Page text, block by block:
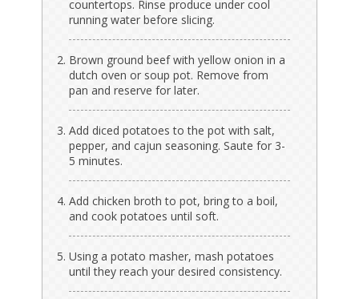
countertops. Rinse produce under cool
running water before slicing.
Brown ground beef with yellow onion in a
dutch oven or soup pot. Remove from
pan and reserve for later.
Add diced potatoes to the pot with salt,
pepper, and cajun seasoning. Saute for 3-
5 minutes.
Add chicken broth to pot, bring to a boil,
and cook potatoes until soft.
Using a potato masher, mash potatoes
until they reach your desired consistency.